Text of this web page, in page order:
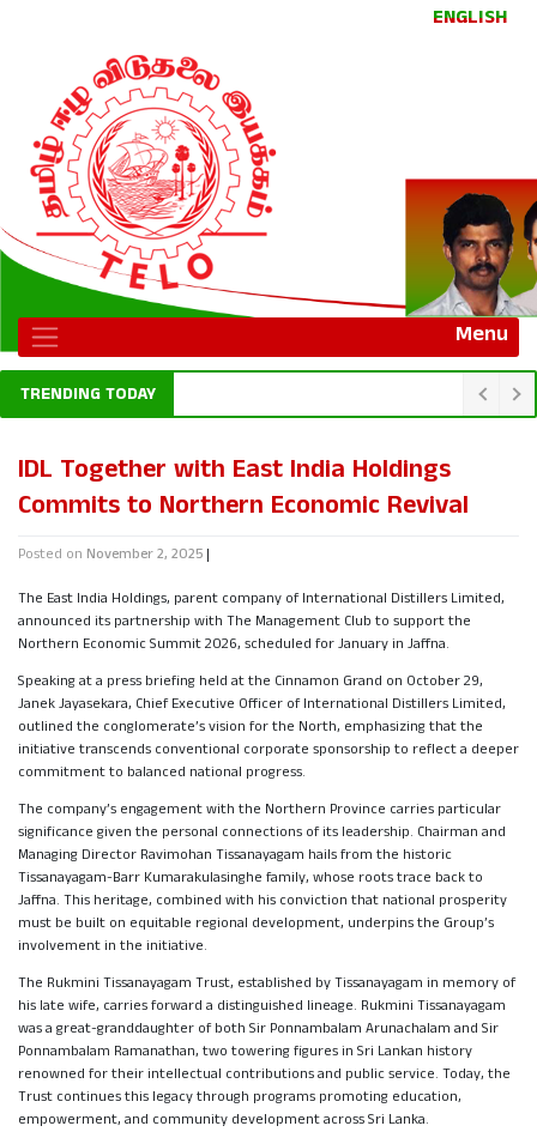
ENGLISH
Menu
TRENDING TODAY
IDL Together with East India Holdings
Commits to Northern Economic Revival
Posted on November 2, 2025 |
The East India Holdings, parent company of International Distillers Limited,
announced its partnership with The Management Club to support the
Northern Economic Summit 2026, scheduled for January in Jaffna.
Speaking at a press briefing held at the Cinnamon Grand on October 29,
Janek Jayasekara, Chief Executive Officer of International Distillers Limited,
outlined the conglomerate’s vision for the North, emphasizing that the
initiative transcends conventional corporate sponsorship to reflect a deeper
commitment to balanced national progress.
The company’s engagement with the Northern Province carries particular
significance given the personal connections of its leadership. Chairman and
Managing Director Ravimohan Tissanayagam hails from the historic
Tissanayagam-Barr Kumarakulasinghe family, whose roots trace back to
Jaffna. This heritage, combined with his conviction that national prosperity
must be built on equitable regional development, underpins the Group’s
involvement in the initiative.
The Rukmini Tissanayagam Trust, established by Tissanayagam in memory of
his late wife, carries forward a distinguished lineage. Rukmini Tissanayagam
was a great-granddaughter of both Sir Ponnambalam Arunachalam and Sir
Ponnambalam Ramanathan, two towering figures in Sri Lankan history
renowned for their intellectual contributions and public service. Today, the
Trust continues this legacy through programs promoting education,
empowerment, and community development across Sri Lanka.